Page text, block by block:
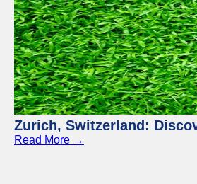
Zurich, Switzerland:
Read More →